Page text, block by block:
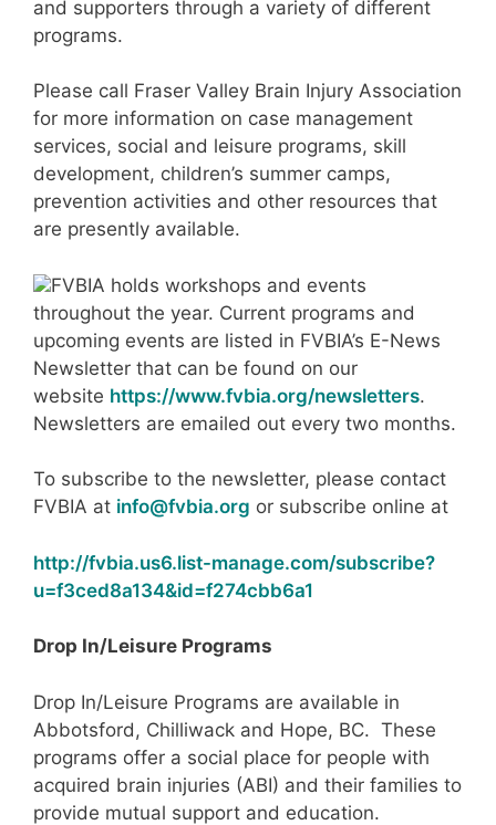
and supporters through a variety of different
programs.
Please call Fraser Valley Brain Injury Association
for more information on case management
services, social and leisure programs, skill
development, children’s summer camps,
prevention activities and other resources that
are presently available.
FVBIA holds workshops and events
throughout the year. Current programs and
upcoming events are listed in FVBIA’s E-News
Newsletter that can be found on our
website https://www.fvbia.org/newsletters.
Newsletters are emailed out every two months.
To subscribe to the newsletter, please contact
FVBIA at info@fvbia.org or subscribe online at
http://fvbia.us6.list-manage.com/subscribe?
u=f3ced8a134&id=f274cbb6a1
Drop In/Leisure Programs
Drop In/Leisure Programs are available in
Abbotsford, Chilliwack and Hope, BC. These
programs offer a social place for people with
acquired brain injuries (ABI) and their families to
provide mutual support and education.